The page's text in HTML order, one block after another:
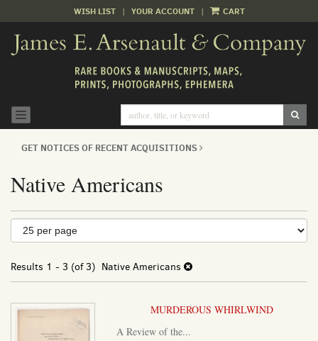
main
content
WISH LIST | YOUR ACCOUNT | CART
TOGGLE NAVIGATION
GET NOTICES OF RECENT ACQUISITIONS
Native Americans
Refine
search
results
Skip
to
results
Results 1 - 3 (of 3) Native Americans
MURDEROUS WHIRLWIND
A Review of the...